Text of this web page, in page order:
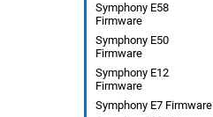
Symphony E58
Firmware
Symphony E50
Firmware
Symphony E12
Firmware
Symphony E7 Firmware